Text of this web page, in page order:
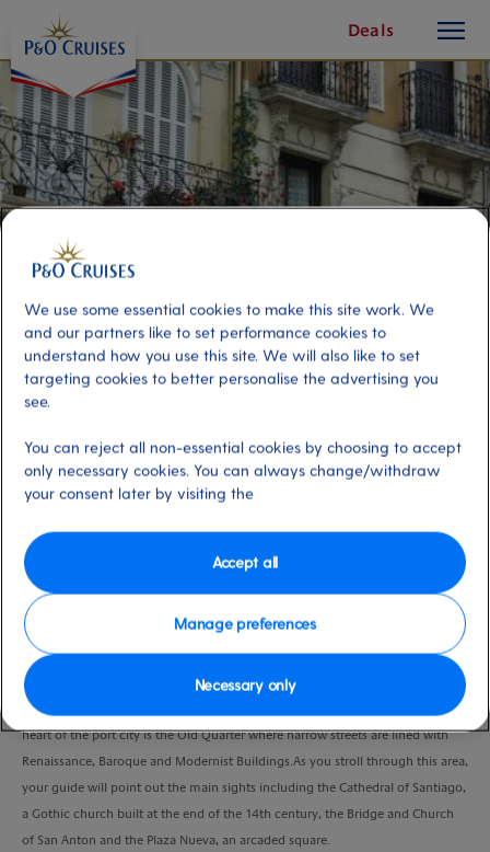
Content
Deals
button
Bilbao and Castro Urdiales
Port
Bilbao, Spain
Activity Level
4:30 Hours
VIEW CRUISE
Bilbao is situated between the two ranges of hills either side of the River
Nervion and is the industrial and financial capital of the Basque Country.The
heart of the port city is the Old Quarter where narrow streets are lined with
Renaissance, Baroque and Modernist Buildings.As you stroll through this area,
your guide will point out the main sights including the Cathedral of Santiago,
a Gothic church built at the end of the 14th century, the Bridge and Church
of San Anton and the Plaza Nueva, an arcaded square.
We use some essential cookies to make this site work. We
and our partners like to set performance cookies to
understand how you use this site. We will also like to set
targeting cookies to better personalise the advertising you
see.
You can reject all non-essential cookies by choosing to accept
only necessary cookies. You can always change/withdraw
your consent later by visiting the
Manage preferences
Necessary only
Accept all